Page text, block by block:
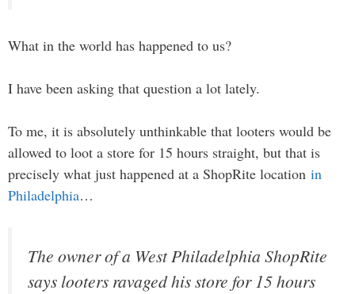
What in the world has happened to us?
I have been asking that question a lot lately.
To me, it is absolutely unthinkable that looters would be
allowed to loot a store for 15 hours straight, but that is
precisely what just happened at a ShopRite location in
Philadelphia…
The owner of a West Philadelphia ShopRite
says looters ravaged his store for 15 hours